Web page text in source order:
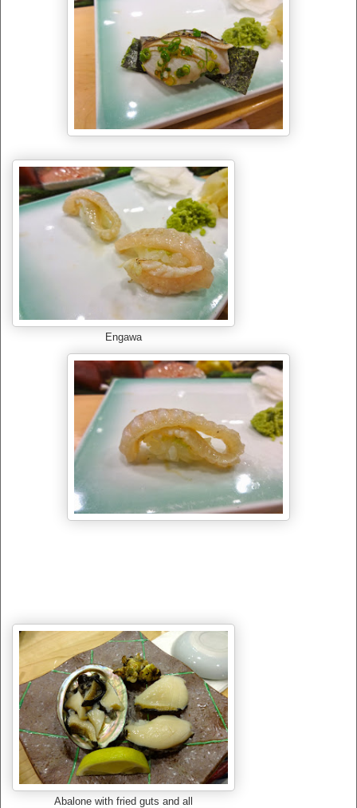
Engawa
Abalone with fried guts and all